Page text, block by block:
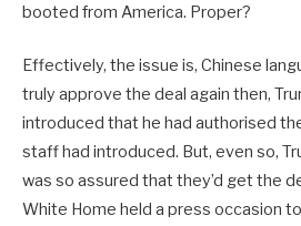
booted from America. Proper?
Effectively, the issue is, Chinese
truly approve the deal again then,
introduced that he had authorised
staff had introduced. But, even so,
was so assured that they’d get the
White Home held a press occasion